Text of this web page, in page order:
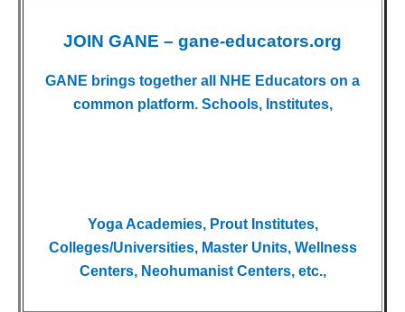
JOIN GANE – gane-educators.org
GANE brings together all NHE Educators on a
common platform. Schools, Institutes,
Yoga Academies, Prout Institutes,
Colleges/Universities, Master Units, Wellness
Centers, Neohumanist Centers, etc.,